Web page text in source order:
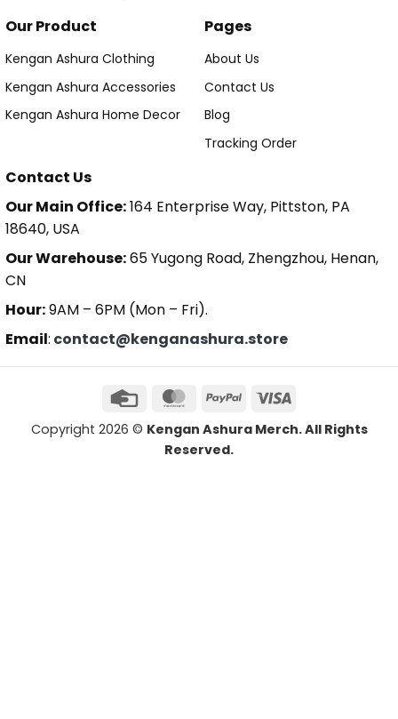
Our Product
Kengan Ashura Clothing
Kengan Ashura Accessories
Kengan Ashura Home Decor
Pages
About Us
Contact Us
Blog
Tracking Order
Contact Us
Our Main Office:164 Enterprise Way, Pittston, PA
18640, USA
Our Warehouse:65 Yugong Road, Zhengzhou, Henan,
CN
Hour:9AM – 6PM (Mon – Fri).
Email: contact@kenganashura.store
Copyright 2026 © Kengan Ashura Merch. All Rights
Reserved.